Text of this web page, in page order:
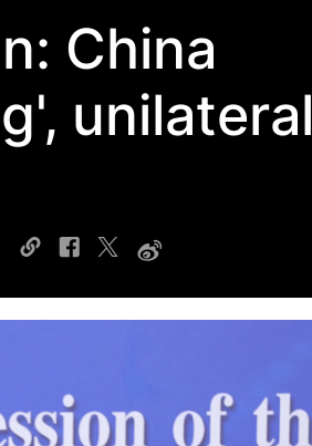
China
unilateral